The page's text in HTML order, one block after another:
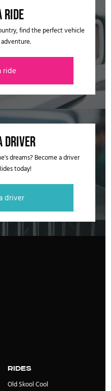
ride​
find the perfect vehicle
ride
driver
dreams? Become a driver
today!
driver
rides
Old Skool Cool